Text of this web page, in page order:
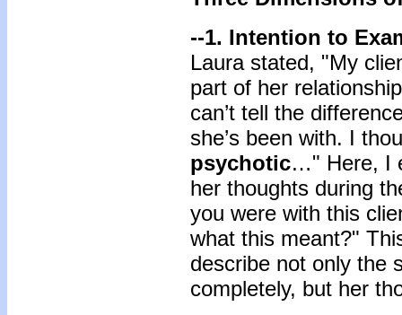
--1. Intention to
Laura stated, "My
part of her
can’t tell the
she’s been with. I
psychotic…" Here, I
her thoughts during
you were with this
what this meant?"
describe not only the
completely, but her